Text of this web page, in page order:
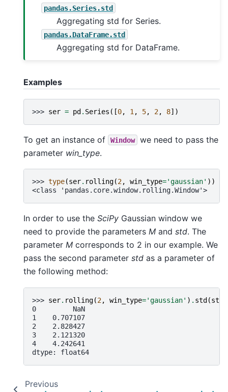
pandas.Series.std
Aggregating std for Series.
pandas.DataFrame.std
Aggregating std for DataFrame.
Examples
>>> ser = pd . Series ([0, 1 , 5, 2, 8])
To get an instance of Window
we need to pass the
parameter win_type.
>>> type(ser. rolling(2, win_type='gaussian' ))
<class 'pandas.core.window.rolling.Window'>
In order to use the SciPy Gaussian window we
need to provide the parameters M and std. The
parameter M corresponds to 2 in our example. We
pass the second parameter std as a parameter of
the following method:
>>> ser. rolling(2, win_type='gaussian' ) . std(std
0         NaN
1    0.707107
2    2.828427
3    2.121320
4    4.242641
dtype: float64
Previous